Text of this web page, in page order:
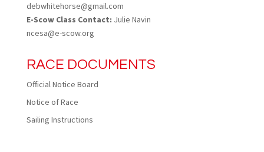
debwhitehorse@gmail.com
E-Scow Class Contact: Julie Navin
ncesa@e-scow.org
RACE DOCUMENTS
Official Notice Board
Notice of Race
Sailing Instructions